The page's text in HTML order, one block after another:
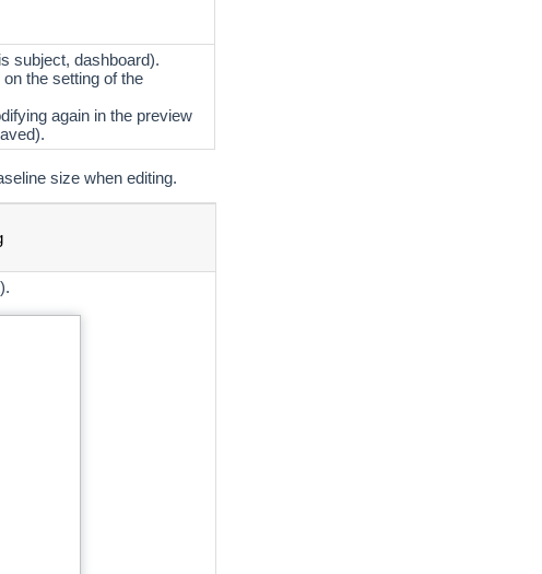
subject, dashboard).
the setting of the
again in the preview
size when editing.